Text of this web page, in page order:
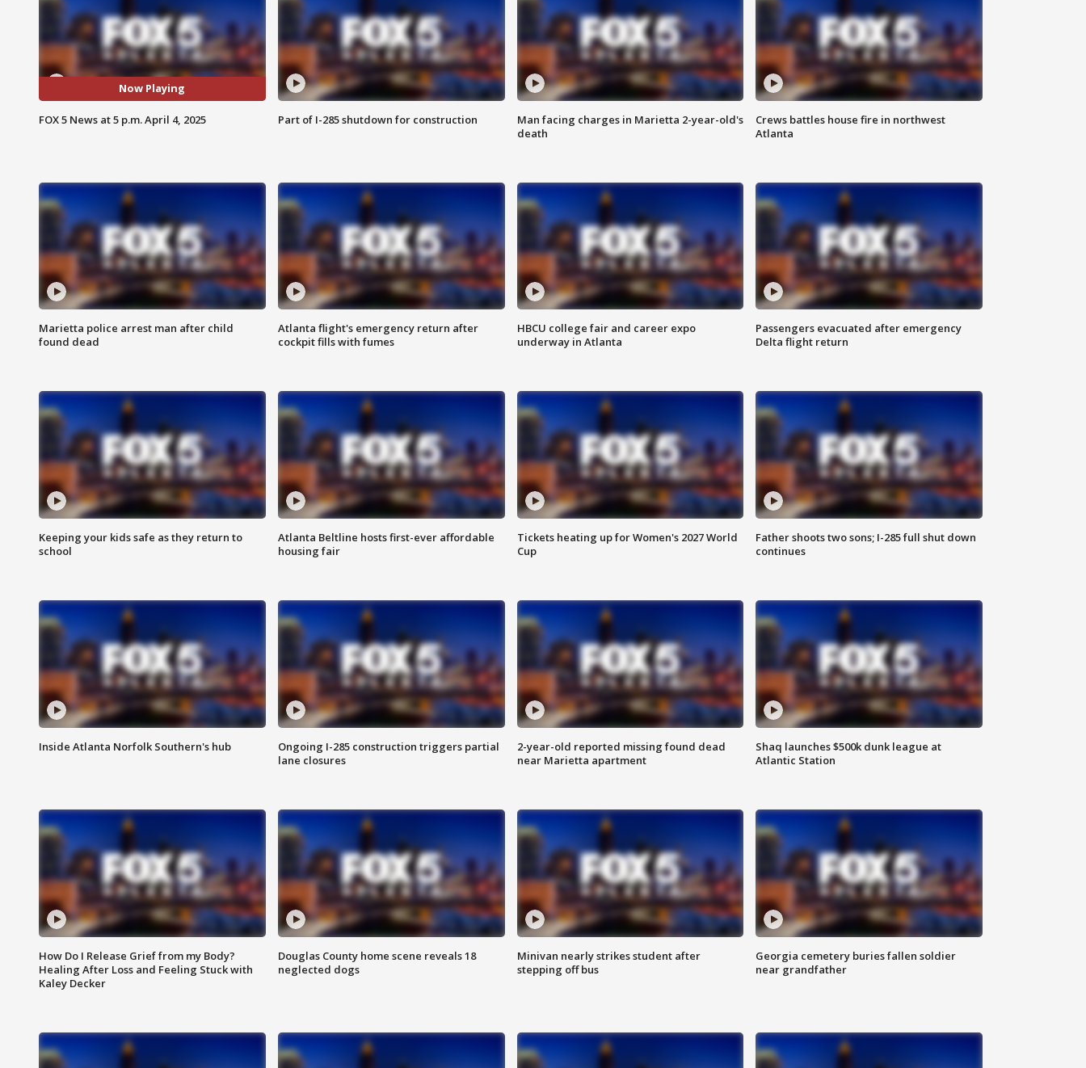
Now Playing
FOX 5 News at 5 p.m. April 4, 2025 Part of I-285 shutdown for construction
Man facing charges in Marietta 2-year-old's
death
Crews battles house fire in northwest
Atlanta
Marietta police arrest man after child
found dead
Atlanta flight's emergency return after
cockpit fills with fumes
HBCU college fair and career expo
underway in Atlanta
Passengers evacuated after emergency
Delta flight return
Keeping your kids safe as they return to
school
Atlanta Beltline hosts first-ever affordable
housing fair
Tickets heating up for Women's 2027 World
Cup
Father shoots two sons; I-285 full shut down
continues
Inside Atlanta Norfolk Southern's hub
Ongoing I-285 construction triggers partial
lane closures
2-year-old reported missing found dead
near Marietta apartment
Shaq launches $500k dunk league at
Atlantic Station
How Do I Release Grief from my Body?
Healing After Loss and Feeling Stuck with
Kaley Decker
Douglas County home scene reveals 18
neglected dogs
Minivan nearly strikes student after
stepping off bus
Georgia cemetery buries fallen soldier
near grandfather